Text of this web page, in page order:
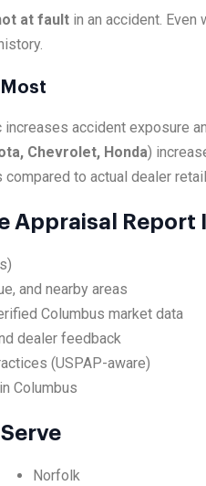
at fault in an accident. Even
accident exposure
Chevrolet, Honda)
to actual dealer
Appraisal Report
and nearby areas
Columbus market data
dealer feedback
(USPAP-aware)
Columbus
Norfolk